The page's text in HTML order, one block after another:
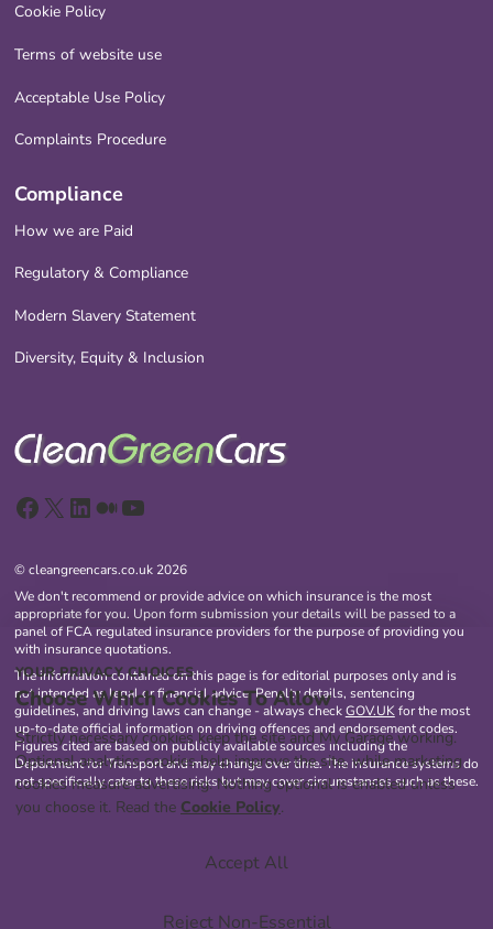
Cookie Policy
Terms of website use
Acceptable Use Policy
Complaints Procedure
Compliance
How we are Paid
Regulatory & Compliance
Modern Slavery Statement
Diversity, Equity & Inclusion
Facebook
X LinkedIn
Medium
YouTube
© cleangreencars.co.uk 2026
We don't recommend or provide advice on which insurance is the most
appropriate for you. Upon form submission your details will be passed to a
panel of FCA regulated insurance providers for the purpose of providing you
with insurance quotations.
The information contained on this page is for editorial purposes only and is
not intended as legal or financial advice. Penalty details, sentencing
guidelines, and driving laws can change - always checkGOV.UKfor the most
up-to-date official information on driving offences and endorsement codes.
Figures cited are based on publicly available sources including the
Department for Transport and may change over time. The insurance systems do
not specifically cater to these risks but may cover circumstances such as these.
YOUR PRIVACY CHOICES
Choose Which Cookies To Allow
Strictly necessary cookies keep the site and My Garage working.
Optional analytics cookies help improve the site, while marketing
cookies measure advertising. Nothing optional is enabled unless
you choose it. Read the Cookie Policy.
Accept All
Reject Non-Essential